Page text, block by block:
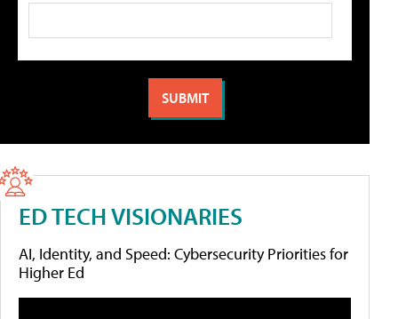
ED TECH VISIONARIES
AI, Identity, and Speed: Cybersecurity Priorities for
Higher Ed